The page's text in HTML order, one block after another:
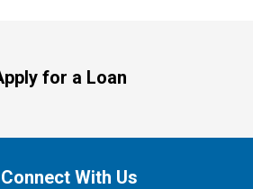
for a Loan
Connect With Us